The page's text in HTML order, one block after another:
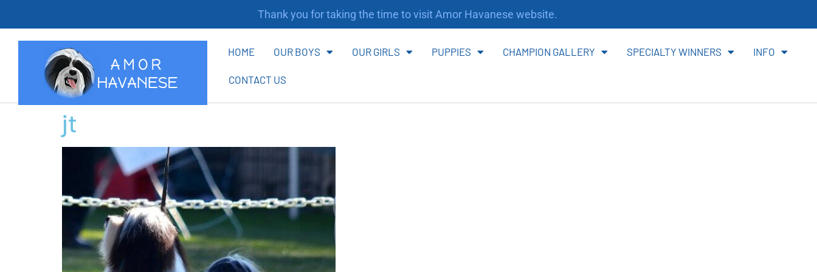
Thank you for taking the time to visit Amor Havanese website.
HOME OUR BOYS OUR GIRLS PUPPIES CHAMPION GALLERY SPECIALTY WINNERS INFO
CONTACT US
jt